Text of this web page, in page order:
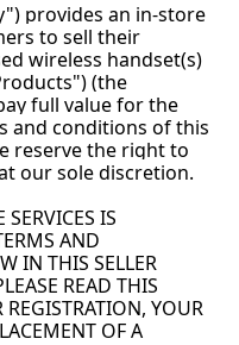
provides an in-store
to sell their
wireless handset(s)
(the
full value for the
and conditions of this
reserve the right to
our sole discretion.
IS
AND
IN THIS SELLER
READ THIS
REGISTRATION, YOUR
OF A